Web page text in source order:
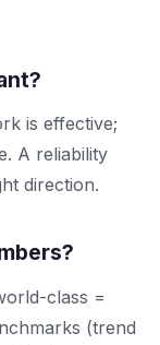
is effective;
A reliability
direction.
class =
(trend